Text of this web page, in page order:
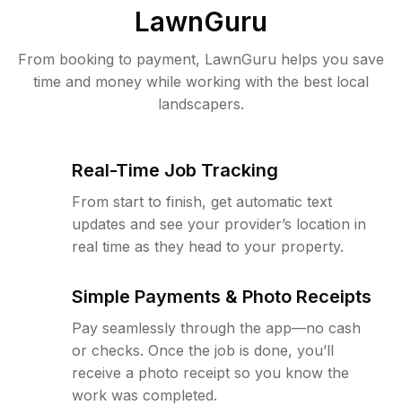
LawnGuru
From booking to payment, LawnGuru helps you save
time and money while working with the best local
landscapers.
Real-Time Job Tracking
From start to finish, get automatic text
updates and see your provider’s location in
real time as they head to your property.
Simple Payments & Photo Receipts
Pay seamlessly through the app—no cash
or checks. Once the job is done, you’ll
receive a photo receipt so you know the
work was completed.